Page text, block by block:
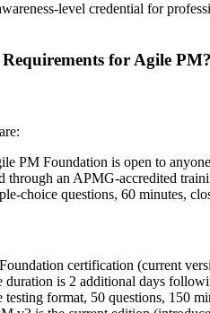
level credential for
for Agile PM?
PM Foundation is open to
through an APMG-accredited
choice questions, 60 minutes,
certification (current
duration is 2 additional days
testing format, 50 questions, 150